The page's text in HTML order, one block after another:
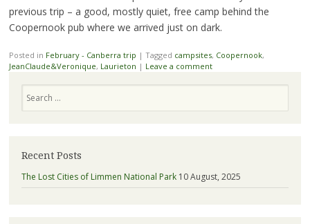
previous trip – a good, mostly quiet, free camp behind the
Coopernook pub where we arrived just on dark.
Posted in February - Canberra trip | Tagged campsites, Coopernook,
JeanClaude&Veronique, Laurieton | Leave a comment
Recent Posts
The Lost Cities of Limmen National Park 10 August, 2025